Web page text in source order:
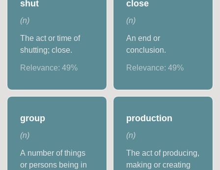
shut
(n)
The act or time of
shutting; close.
Relevance:49%
close
(n)
An end or
conclusion.
Relevance: 49%
group
(n)
A number of things
or persons being in
production
(n)
The act of producing,
making or creating